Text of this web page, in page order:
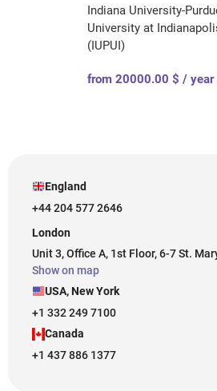
Indiana University-
University at
(IUPUI)
from 20000.00 $ / year
England
+44 204 577 2646
London
Unit 3, Office A, 1st Floor, 6-7 St.
Show on map
USA, New York
+1 332 249 7100
Canada
+1 437 886 1377